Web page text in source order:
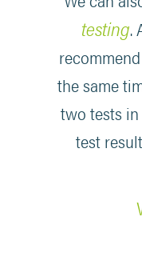
testing.
the same
two tests
test